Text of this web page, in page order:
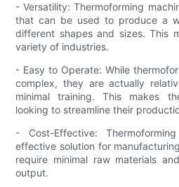
- Versatility: Thermoforming
that can be used to produce a
different shapes and sizes. This
variety of industries.
- Easy to Operate: While
complex, they are actually
minimal training. This makes
looking to streamline their
- Cost-Effective:
effective solution for
require minimal raw materials
output.